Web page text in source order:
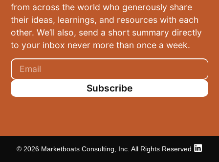
from across the world who generously share
their ideas, learnings, and resources with each
other. We’ll also, send a short summary directly
to your inbox never more than once a week.
Subscribe
© 2026 Marketboats Consulting, Inc. All Rights Reserved.